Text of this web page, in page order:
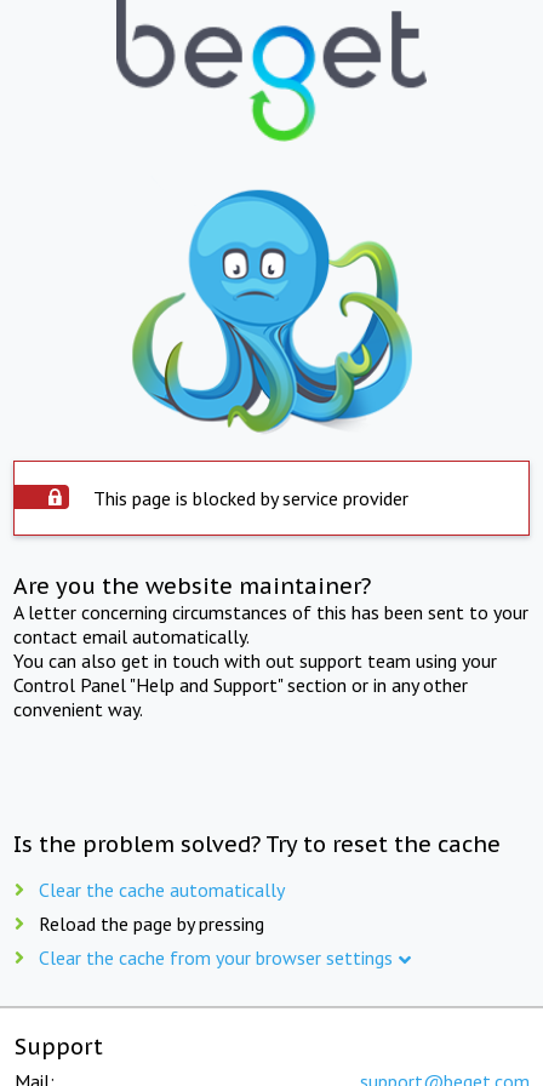
This page is blocked by service provider
Are you the website maintainer?
A letter concerning circumstances of this has been sent to your
contact email automatically.
You can also get in touch with out support team using your
Control Panel "Help and Support" section or in any other
convenient way.
Is the problem solved? Try to reset the cache
Clear the cache automatically
Reload the page by pressing
Clear the cache from your browser settings
Support
Mail: support@beget.com